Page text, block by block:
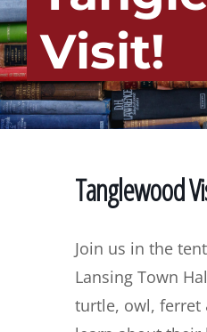
Visit!
Tanglewood
Join us in the
Lansing Town
turtle, owl, ferret